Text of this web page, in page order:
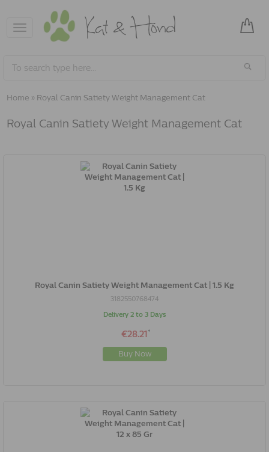
Toggle
navigation
Home » Royal Canin Satiety Weight Management Cat
Royal Canin Satiety Weight Management Cat
Royal Canin Satiety Weight Management Cat | 1.5 Kg
3182550768474
Delivery 2 to 3 Days
€28.21 *
Buy Now